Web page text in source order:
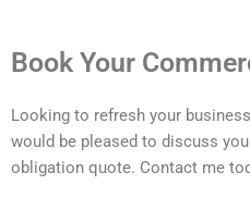
Book Your
Looking to refresh your
would be pleased to discuss
obligation quote. Contact me